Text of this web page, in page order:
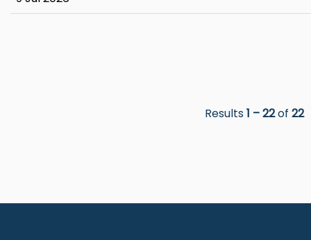
Results1 – 22of 22